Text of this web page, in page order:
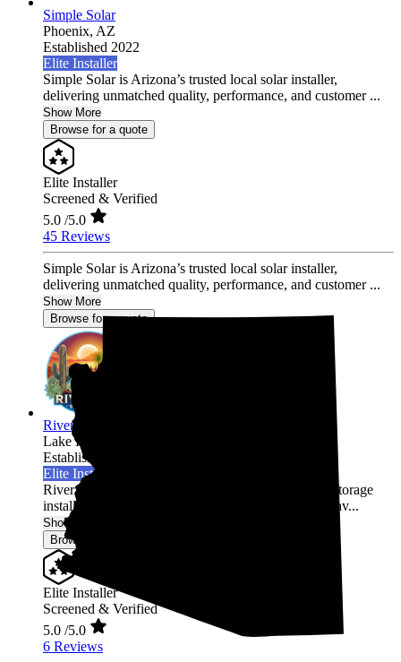
Simple Solar
Phoenix, AZ
Established 2022
Elite Installer
Simple Solar is Arizona’s trusted local solar installer,
delivering unmatched quality, performance, and customer ...
Show More
Browse for a quote
Elite Installer
Screened & Verified
5.0 /5.0
45 Reviews
Simple Solar is Arizona’s trusted local solar installer,
delivering unmatched quality, performance, and customer ...
Show More
Browse for a quote
River Sun Solutions
Lake Havasu City,
Established 2024
Elite Installer
River Sun Solutions is a top-rated solar and energy storage
installer, ranked #1 in Lake Havasu City, #1 in Mohav...
Show More
Browse for a quote
Elite Installer
Screened & Verified
5.0 /5.0
6 Reviews